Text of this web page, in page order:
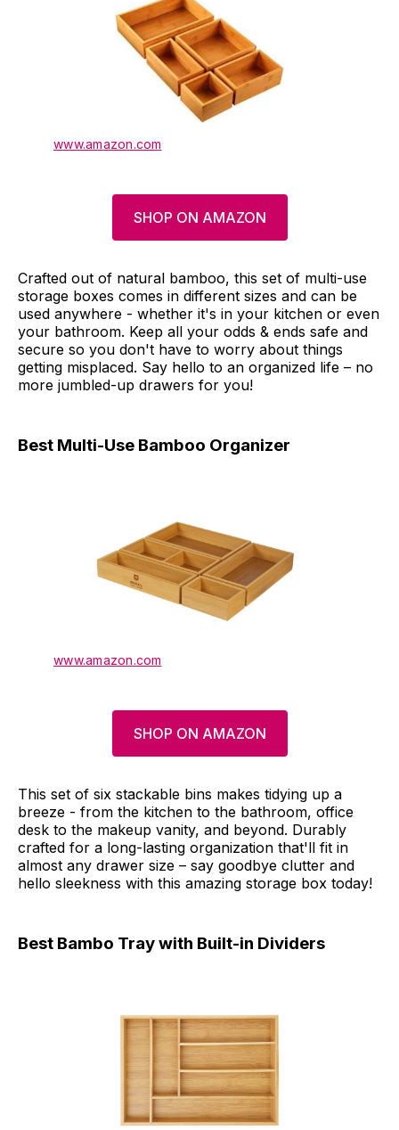
www.amazon.com
SHOP ON AMAZON
Crafted out of natural bamboo, this set of multi-use
storage boxes comes in different sizes and can be
used anywhere - whether it's in your kitchen or even
your bathroom. Keep all your odds & ends safe and
secure so you don't have to worry about things
getting misplaced. Say hello to an organized life – no
more jumbled-up drawers for you!
Best Multi-Use Bamboo Organizer
www.amazon.com
SHOP ON AMAZON
This set of six stackable bins makes tidying up a
breeze - from the kitchen to the bathroom, office
desk to the makeup vanity, and beyond. Durably
crafted for a long-lasting organization that'll fit in
almost any drawer size – say goodbye clutter and
hello sleekness with this amazing storage box today!
Best Bambo Tray with Built-in Dividers